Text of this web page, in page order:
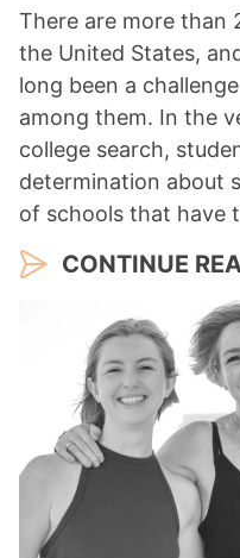
There are more than
the United States,
long been a
among them. In the
college search,
determination about
of schools that have
CONTINUE